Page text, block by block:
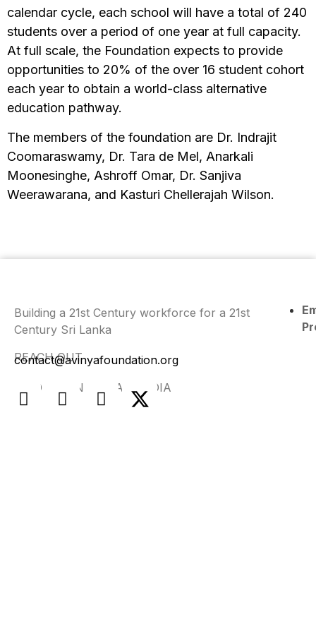
calendar cycle, each school will have a total of 240
students over a period of one year at full capacity.
At full scale, the Foundation expects to provide
opportunities to 20% of the over 16 student cohort
each year to obtain a world-class alternative
education pathway.
The members of the foundation are Dr. Indrajit
Coomaraswamy, Dr. Tara de Mel, Anarkali
Moonesinghe, Ashroff Omar, Dr. Sanjiva
Weerawarana, and Kasturi Chellerajah Wilson.
Building a 21st Century workforce for a 21st
Century Sri Lanka
REACH OUT
contact@avinyafoundation.org
FIND US ON SOCIAL MEDIA